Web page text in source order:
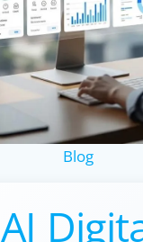
Blog
AI